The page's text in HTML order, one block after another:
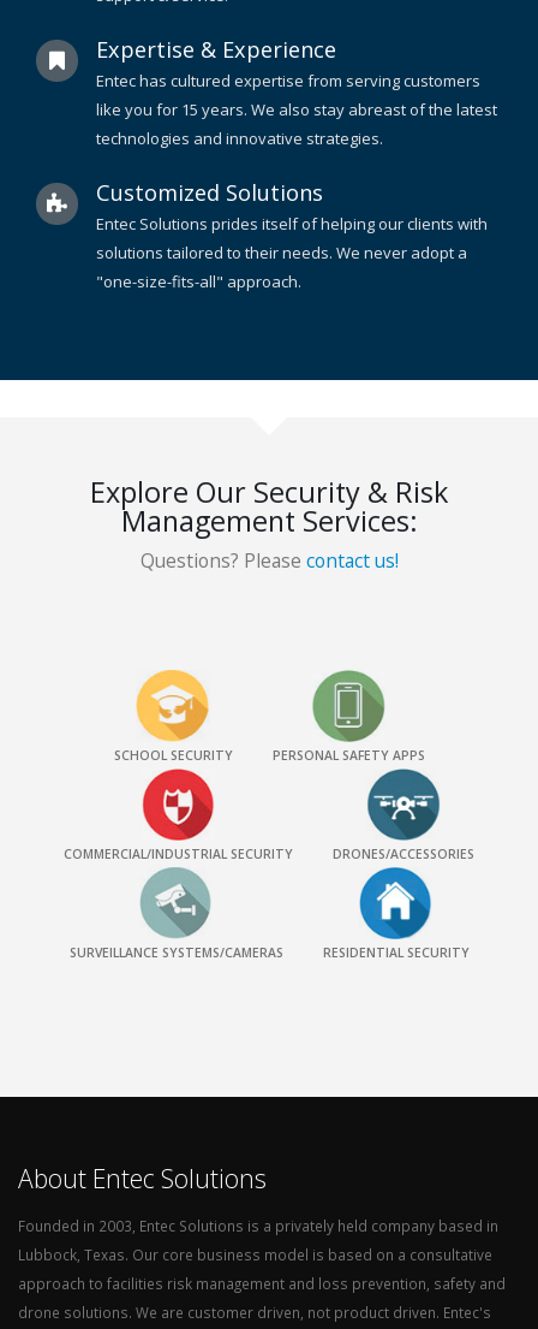
Expertise & Experience
Entec has cultured expertise from serving customers
like you for 15 years. We also stay abreast of the latest
technologies and innovative strategies.
Customized Solutions
Entec Solutions prides itself of helping our clients with
solutions tailored to their needs. We never adopt a
"one-size-fits-all" approach.
Explore Our Security & Risk
Management Services:
Questions? Please contact us!
SCHOOL SECURITY PERSONAL SAFETY APPS
COMMERCIAL/INDUSTRIAL SECURITY DRONES/ACCESSORIES
SURVEILLANCE SYSTEMS/CAMERAS RESIDENTIAL SECURITY
About Entec Solutions
Founded in 2003, Entec Solutions is a privately held company based in
Lubbock, Texas. Our core business model is based on a consultative
approach to facilities risk management and loss prevention, safety and
drone solutions. We are customer driven, not product driven. Entec's